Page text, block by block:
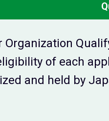
Organization
of each
and held by